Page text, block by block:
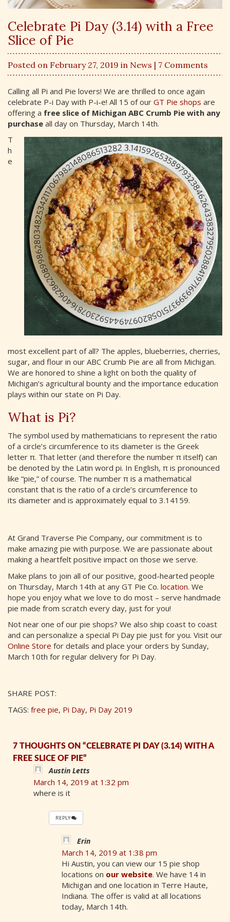
Celebrate Pi Day (3.14) with a Free
Slice of Pie
Posted on February 27, 2019 in News | 7 Comments
Calling all Pi and Pie lovers! We are thrilled to once again
celebrate P-i Day with P-i-e! All 15 of our GT Pie shops are
offering a free slice of Michigan ABC Crumb Pie with any
purchase all day on Thursday, March 14th.
T
h
e
most excellent part of all? The apples, blueberries, cherries,
sugar, and flour in our ABC Crumb Pie are all from Michigan.
We are honored to shine a light on both the quality of
Michigan’s agricultural bounty and the importance education
plays within our state on Pi Day.
What is Pi?
The symbol used by mathematicians to represent the ratio
of a circle’s circumference to its diameter is the Greek
letter π. That letter (and therefore the number π itself) can
be denoted by the Latin word pi. In English, π is pronounced
like “pie,” of course. The number π is a mathematical
constant that is the ratio of a circle’s circumference to
its diameter and is approximately equal to 3.14159.
At Grand Traverse Pie Company, our commitment is to
make amazing pie with purpose. We are passionate about
making a heartfelt positive impact on those we serve.
Make plans to join all of our positive, good-hearted people
on Thursday, March 14th at any GT Pie Co. location. We
hope you enjoy what we love to do most – serve handmade
pie made from scratch every day, just for you!
Not near one of our pie shops? We also ship coast to coast
and can personalize a special Pi Day pie just for you. Visit our
Online Store for details and place your orders by Sunday,
March 10th for regular delivery for Pi Day.
SHARE POST:
TAGS: free pie, Pi Day, Pi Day 2019
7 THOUGHTS ON “CELEBRATE PI DAY (3.14) WITH A
FREE SLICE OF PIE”
Austin Letts
March 14, 2019 at 1:32 pm
where is it
REPLY
Erin
March 14, 2019 at 1:38 pm
Hi Austin, you can view our 15 pie shop
locations on our website. We have 14 in
Michigan and one location in Terre Haute,
Indiana. The offer is valid at all locations
today, March 14th.